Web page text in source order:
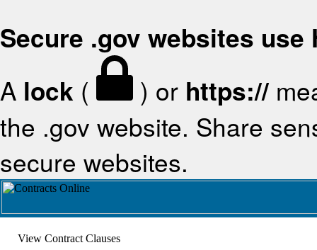
Secure .gov websites use
A lock ( ) or https://
the .gov website. Share
secure websites.
View Contract Clauses